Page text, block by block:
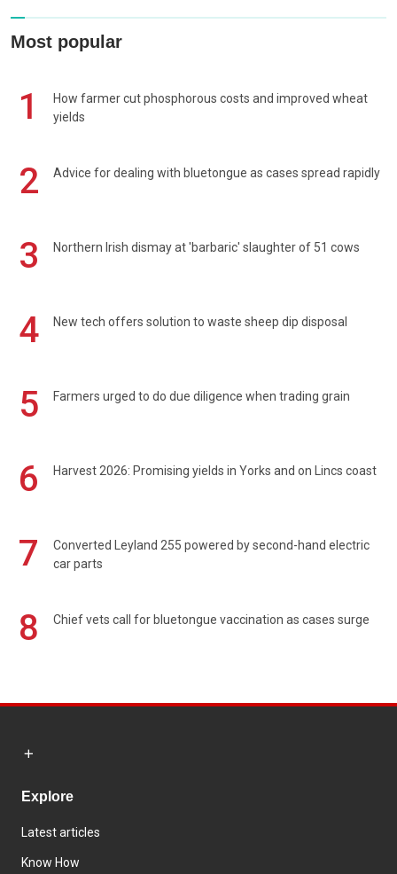
Most popular
1
How farmer cut phosphorous costs and improved wheat
yields
2 Advice for dealing with bluetongue as cases spread rapidly
3 Northern Irish dismay at 'barbaric' slaughter of 51 cows
4 New tech offers solution to waste sheep dip disposal
5 Farmers urged to do due diligence when trading grain
6 Harvest 2026: Promising yields in Yorks and on Lincs coast
7
Converted Leyland 255 powered by second-hand electric
car parts
8 Chief vets call for bluetongue vaccination as cases surge
Explore
Latest articles
Know How